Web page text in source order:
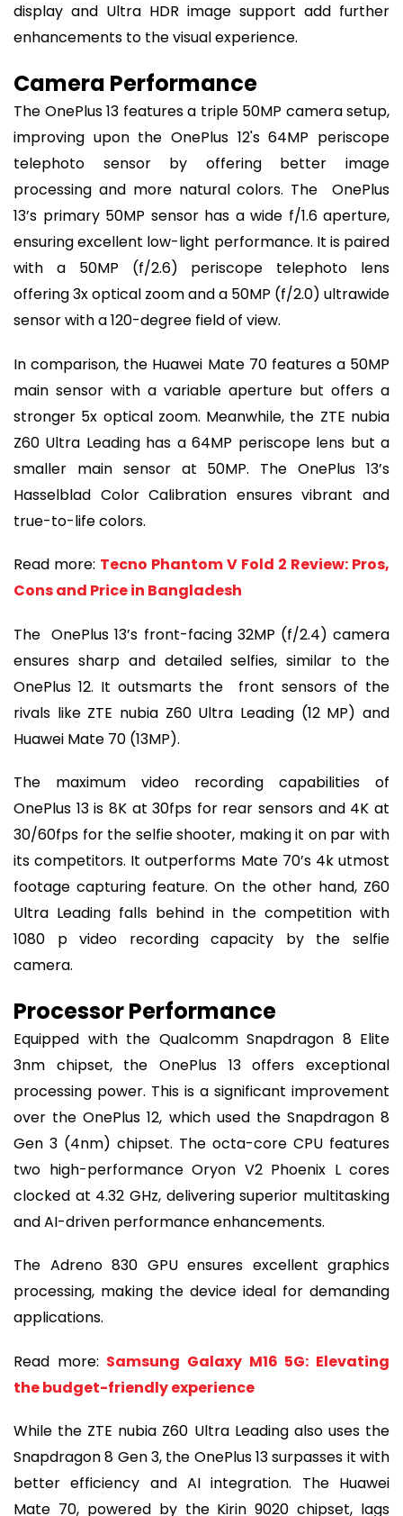
display and Ultra HDR image support add further
enhancements to the visual experience.
Camera Performance
The OnePlus 13 features a triple 50MP camera setup,
improving upon the OnePlus 12's 64MP periscope
telephoto sensor by offering better image
processing and more natural colors. The OnePlus
13’s primary 50MP sensor has a wide f/1.6 aperture,
ensuring excellent low-light performance. It is paired
with a 50MP (f/2.6) periscope telephoto lens
offering 3x optical zoom and a 50MP (f/2.0) ultrawide
sensor with a 120-degree field of view.
In comparison, the Huawei Mate 70 features a 50MP
main sensor with a variable aperture but offers a
stronger 5x optical zoom. Meanwhile, the ZTE nubia
Z60 Ultra Leading has a 64MP periscope lens but a
smaller main sensor at 50MP. The OnePlus 13’s
Hasselblad Color Calibration ensures vibrant and
true-to-life colors.
Read more: Tecno Phantom V Fold 2 Review: Pros,
Cons and Price in Bangladesh
The OnePlus 13’s front-facing 32MP (f/2.4) camera
ensures sharp and detailed selfies, similar to the
OnePlus 12. It outsmarts the front sensors of the
rivals like ZTE nubia Z60 Ultra Leading (12 MP) and
Huawei Mate 70 (13MP).
The maximum video recording capabilities of
OnePlus 13 is 8K at 30fps for rear sensors and 4K at
30/60fps for the selfie shooter, making it on par with
its competitors. It outperforms Mate 70’s 4k utmost
footage capturing feature. On the other hand, Z60
Ultra Leading falls behind in the competition with
1080 p video recording capacity by the selfie
camera.
Processor Performance
Equipped with the Qualcomm Snapdragon 8 Elite
3nm chipset, the OnePlus 13 offers exceptional
processing power. This is a significant improvement
over the OnePlus 12, which used the Snapdragon 8
Gen 3 (4nm) chipset. The octa-core CPU features
two high-performance Oryon V2 Phoenix L cores
clocked at 4.32 GHz, delivering superior multitasking
and AI-driven performance enhancements.
The Adreno 830 GPU ensures excellent graphics
processing, making the device ideal for demanding
applications.
Read more: Samsung Galaxy M16 5G: Elevating
the budget-friendly experience
While the ZTE nubia Z60 Ultra Leading also uses the
Snapdragon 8 Gen 3, the OnePlus 13 surpasses it with
better efficiency and AI integration. The Huawei
Mate 70, powered by the Kirin 9020 chipset, lags